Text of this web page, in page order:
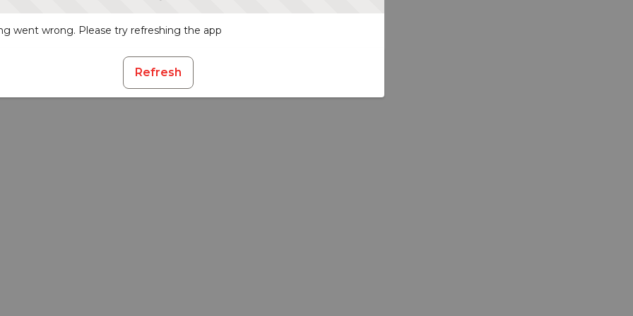
went wrong. Please try refreshing the app
Refresh